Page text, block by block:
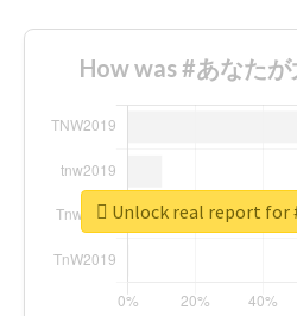
How was #あなた
Unlock real report for